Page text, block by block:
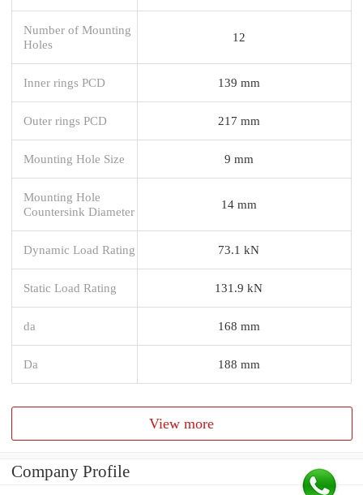
Number of Mounting
Holes
12
Inner rings PCD 139 mm
Outer rings PCD 217 mm
Mounting Hole Size 9 mm
Mounting Hole
Countersink Diameter
14 mm
Dynamic Load Rating 73.1 kN
Static Load Rating 131.9 kN
da 168 mm
Da 188 mm
View more
Company Profile